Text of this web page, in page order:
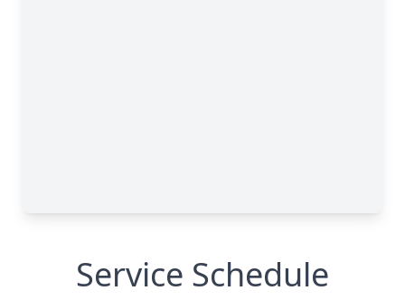
Service Schedule